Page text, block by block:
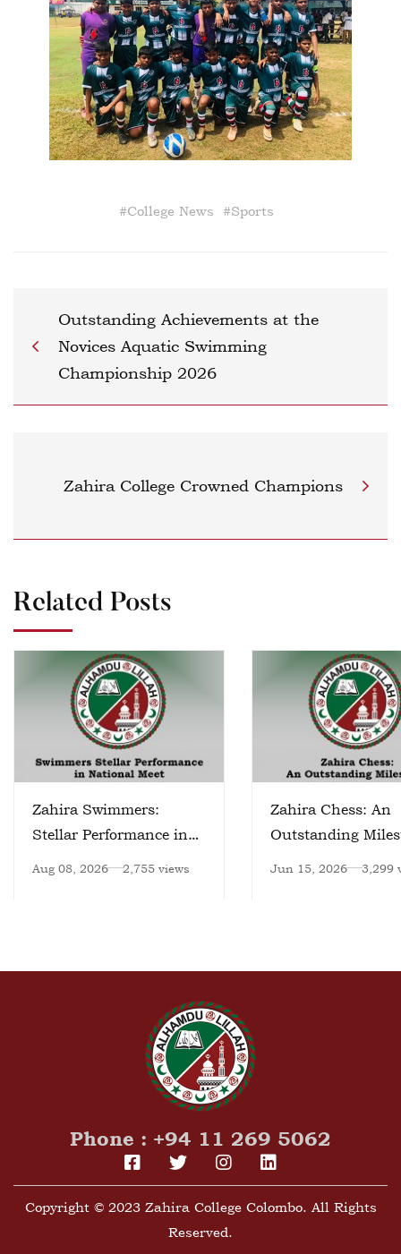
#College News #Sports
Outstanding Achievements at the
Novices Aquatic Swimming
Championship 2026
Zahira College Crowned Champions
Related Posts
Zahira Swimmers:
Stellar Performance in
Aug 08, 2026 2,755 views
Zahira Chess: An
Outstanding
Jun 15, 2026 3,299
Phone : +94 11 269 5062
Copyright © 2023 Zahira College Colombo. All Rights
Reserved.